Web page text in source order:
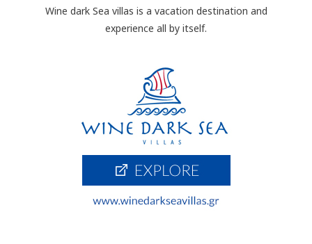
Wine dark Sea villas is a vacation destination and
experience all by itself.